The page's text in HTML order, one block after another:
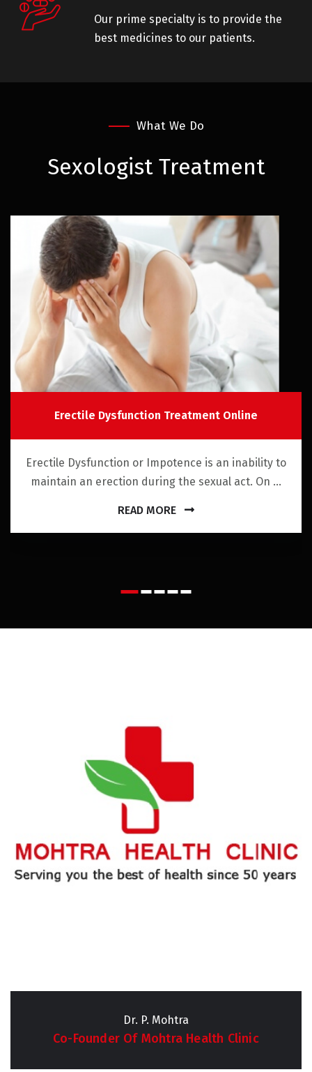
Our prime specialty is to provide the
best medicines to our patients.
What We Do
SexologistTreatment
Erectile Dysfunction Treatment Online
Erectile Dysfunction or Impotence is an inability to
maintain an erection during the sexual act. On ...
READ MORE
Dr. P. Mohtra
Co-Founder Of Mohtra Health Clinic